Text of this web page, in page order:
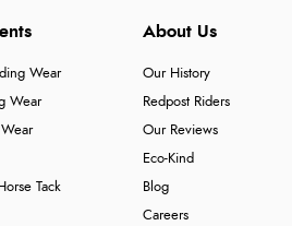
Wear
Wear
Tack
About Us
Our History
Redpost Riders
Our Reviews
Eco-Kind
Blog
Careers